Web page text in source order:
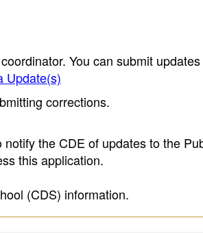
You can submit
Update(s)
corrections.
the CDE of updates to the
this application.
(CDS) information.